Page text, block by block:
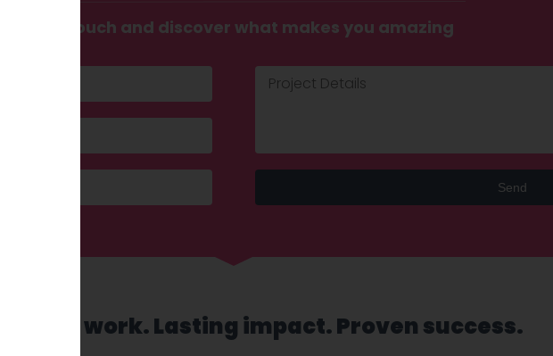
Get in touch and discover what makes you amazing
Send
work. Lasting impact. Proven success.